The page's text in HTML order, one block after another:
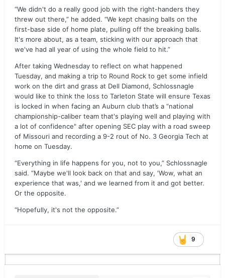
“We didn't do a really good job with the right-handers they
threw out there,” he added. “We kept chasing balls on the
first-base side of home plate, pulling off the breaking balls.
It's more about, as a team, sticking with our approach that
we've had all year of using the whole field to hit.”
After taking Wednesday to reflect on what happened
Tuesday, and making a trip to Round Rock to get some infield
work on the dirt and grass at Dell Diamond, Schlossnagle
would like to think the loss to Tarleton State will ensure Texas
is locked in when facing an Auburn club that’s a “national
championship-caliber team that's playing well and playing with
a lot of confidence" after opening SEC play with a road sweep
of Missouri and recording a 9-2 rout of No. 3 Georgia Tech at
home on Tuesday.
“Everything in life happens for you, not to you,” Schlossnagle
said. “Maybe we'll look back on that and say, 'Wow, what an
experience that was,' and we learned from it and got better.
Or the opposite.
“Hopefully, it's not the opposite.”
9